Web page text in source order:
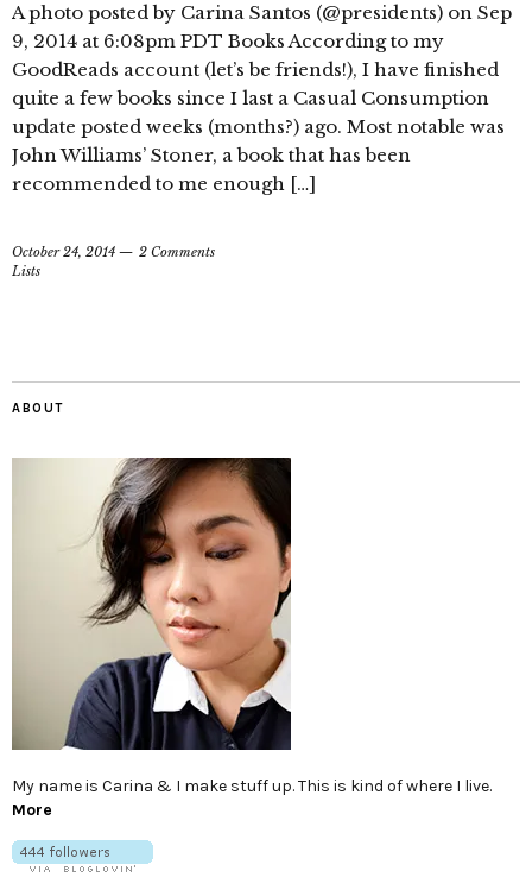
A photo posted by Carina Santos (@presidents) on Sep
9, 2014 at 6:08pm PDT Books According to my
GoodReads account (let’s be friends!), I have finished
quite a few books since I last a Casual Consumption
update posted weeks (months?) ago. Most notable was
John Williams’ Stoner, a book that has been
recommended to me enough […]
October 24, 2014
2 Comments
Lists
ABOUT
My name is Carina & I make stuff up. This is kind of where I live.
More